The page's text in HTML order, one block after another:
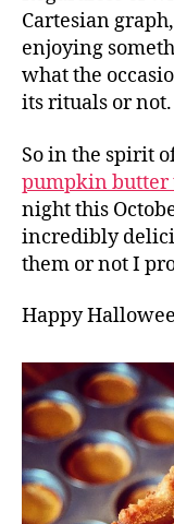
Cartesian
enjoying
what the
its rituals or not.
So in the spirit
pumpkin butter
night this
incredibly
them or not I
Happy